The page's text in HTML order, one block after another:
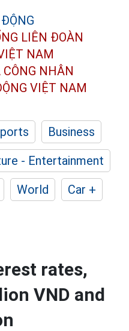
LIÊN ĐOÀN
NAM
NHÂN
VIỆT NAM
Business
- Entertainment
World
Car +
rates,
VND and